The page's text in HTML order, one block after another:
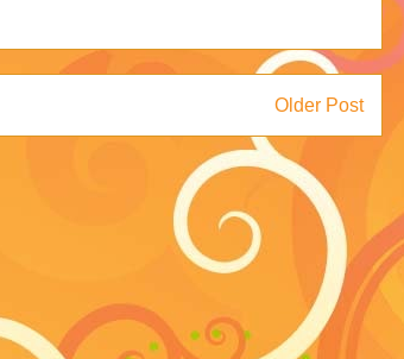
Older Post